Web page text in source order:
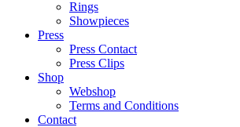
Rings
Showpieces
Press
Press Contact
Press Clips
Shop
Webshop
Terms and Conditions
Contact